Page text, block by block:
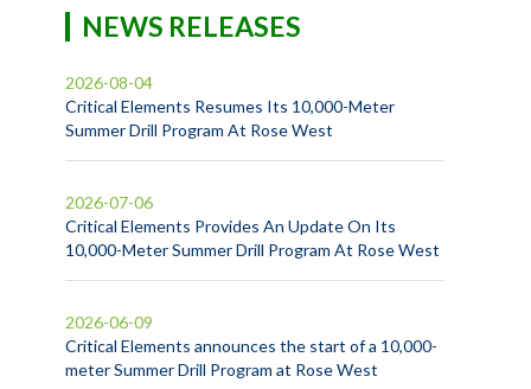
NEWS RELEASES
Critical Elements Resumes Its 10,000-Meter
Summer Drill Program At Rose West
2026-08-04
Critical Elements Provides An Update On Its
10,000-Meter Summer Drill Program At Rose West
2026-07-06
Critical Elements announces the start of a 10,000-
meter Summer Drill Program at Rose West
2026-06-09